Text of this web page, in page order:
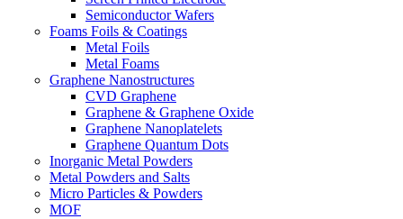
Semiconductor Wafers
Foams Foils & Coatings
Metal Foils
Metal Foams
Graphene Nanostructures
CVD Graphene
Graphene & Graphene Oxide
Graphene Nanoplatelets
Graphene Quantum Dots
Inorganic Metal Powders
Metal Powders and Salts
Micro Particles & Powders
MOF